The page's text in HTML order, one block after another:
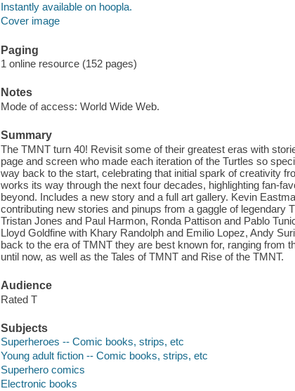
Instantly available on hoopla.
Cover image
Paging
1 online resource (152 pages)
Notes
Mode of access: World Wide Web.
Summary
The TMNT turn 40! Revisit some of their greatest eras with
page and screen who made each iteration of the Turtles so
way back to the start, celebrating that initial spark of creativity
works its way through the next four decades, highlighting fan-
beyond. Includes a new story and a full art gallery. Kevin
contributing new stories and pinups from a gaggle of legendary
Tristan Jones and Paul Harmon, Ronda Pattison and Pablo
Lloyd Goldfine with Khary Randolph and Emilio Lopez, Andy
back to the era of TMNT they are best known for, ranging from
until now, as well as the Tales of TMNT and Rise of the TMNT.
Audience
Rated T
Subjects
Superheroes -- Comic books, strips, etc
Young adult fiction -- Comic books, strips, etc
Superhero comics
Electronic books